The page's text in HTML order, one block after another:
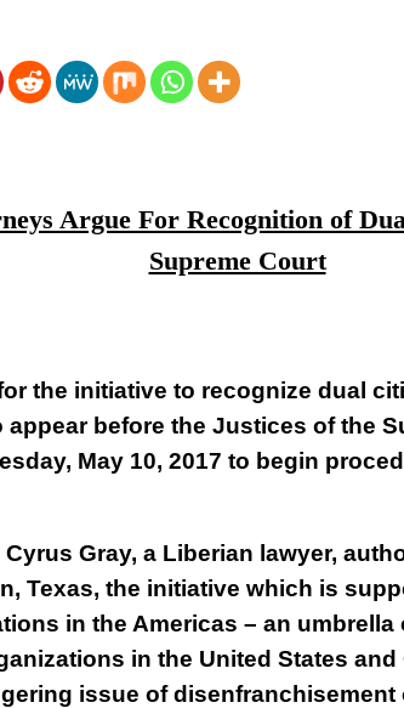
Argue For Recognition of
Supreme Court
the initiative to recognize dual
appear before the Justices of the
May 10, 2017 to begin
Gray, a Liberian lawyer,
Texas, the initiative which is
in the Americas – an umbrella
in the United States and
issue of disenfranchisement